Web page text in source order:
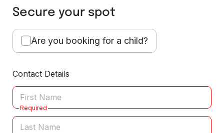
Secure your spot
Are you booking for a child?
Contact Details
Required